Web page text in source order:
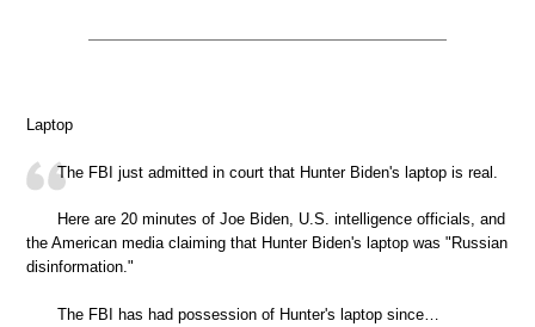
Laptop
The FBI just admitted in court that Hunter Biden's laptop is real.
Here are 20 minutes of Joe Biden, U.S. intelligence officials, and
the American media claiming that Hunter Biden's laptop was "Russian
disinformation."
The FBI has had possession of Hunter's laptop since…